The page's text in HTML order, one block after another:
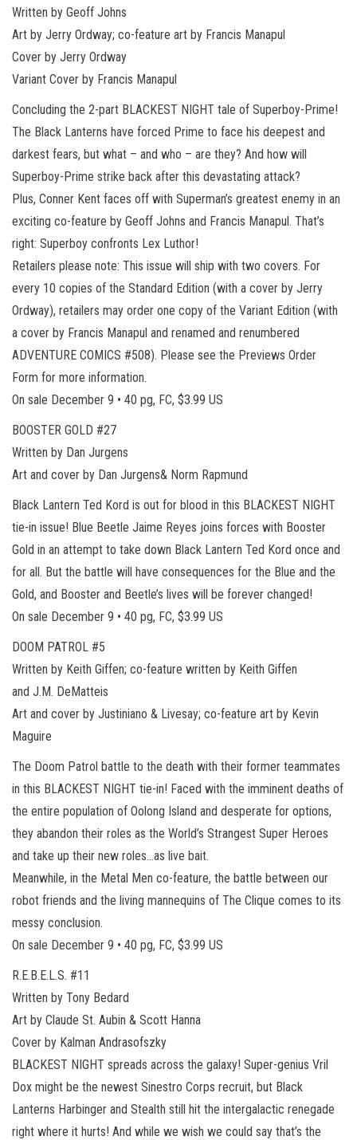
Written by Geoff Johns
Art by Jerry Ordway; co-feature art by Francis Manapul
Cover by Jerry Ordway
Variant Cover by Francis Manapul
Concluding the 2-part BLACKEST NIGHT tale of Superboy-Prime!
The Black Lanterns have forced Prime to face his deepest and
darkest fears, but what – and who – are they? And how will
Superboy-Prime strike back after this devastating attack?
Plus, Conner Kent faces off with Superman’s greatest enemy in an
exciting co-feature by Geoff Johns and Francis Manapul. That’s
right: Superboy confronts Lex Luthor!
Retailers please note: This issue will ship with two covers. For
every 10 copies of the Standard Edition (with a cover by Jerry
Ordway), retailers may order one copy of the Variant Edition (with
a cover by Francis Manapul and renamed and renumbered
ADVENTURE COMICS #508). Please see the Previews Order
Form for more information.
On sale December 9 • 40 pg, FC, $3.99 US
BOOSTER GOLD #27
Written by Dan Jurgens
Art and cover by Dan Jurgens& Norm Rapmund
Black Lantern Ted Kord is out for blood in this BLACKEST NIGHT
tie-in issue! Blue Beetle Jaime Reyes joins forces with Booster
Gold in an attempt to take down Black Lantern Ted Kord once and
for all. But the battle will have consequences for the Blue and the
Gold, and Booster and Beetle’s lives will be forever changed!
On sale December 9 • 40 pg, FC, $3.99 US
DOOM PATROL #5
Written by Keith Giffen; co-feature written by Keith Giffen
and J.M. DeMatteis
Art and cover by Justiniano & Livesay; co-feature art by Kevin
Maguire
The Doom Patrol battle to the death with their former teammates
in this BLACKEST NIGHT tie-in! Faced with the imminent deaths of
the entire population of Oolong Island and desperate for options,
they abandon their roles as the World’s Strangest Super Heroes
and take up their new roles…as live bait.
Meanwhile, in the Metal Men co-feature, the battle between our
robot friends and the living mannequins of The Clique comes to its
messy conclusion.
On sale December 9 • 40 pg, FC, $3.99 US
R.E.B.E.L.S. #11
Written by Tony Bedard
Art by Claude St. Aubin & Scott Hanna
Cover by Kalman Andrasofszky
BLACKEST NIGHT spreads across the galaxy! Super-genius Vril
Dox might be the newest Sinestro Corps recruit, but Black
Lanterns Harbinger and Stealth still hit the intergalactic renegade
right where it hurts! And while we wish we could say that’s the